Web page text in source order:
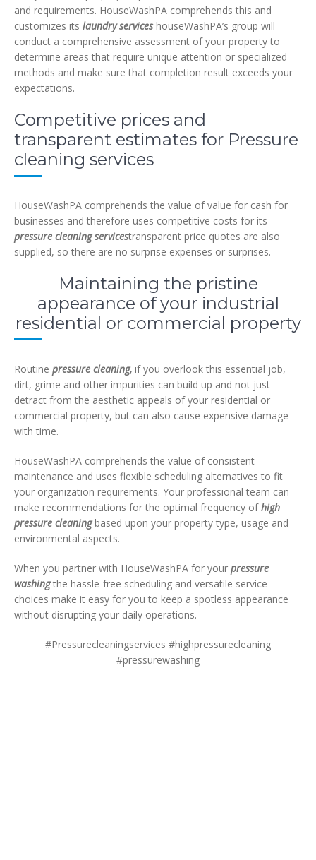
and requirements. HouseWashPA comprehends this and
customizes its laundry serviceshouseWashPA’s group will
conduct a comprehensive assessment of your property to
determine areas that require unique attention or specialized
methods and make sure that completion result exceeds your
expectations.
Competitive prices and
transparent estimates for Pressure
cleaning services
HouseWashPA comprehends the value of value for cash for
businesses and therefore uses competitive costs for its
pressure cleaning servicestransparent price quotes are also
supplied, so there are no surprise expenses or surprises.
Maintaining the pristine
appearance of your industrial
residential or commercial property
Routine pressure cleaning, if you overlook this essential job,
dirt, grime and other impurities can build up and not just
detract from the aesthetic appeals of your residential or
commercial property, but can also cause expensive damage
with time.
HouseWashPA comprehends the value of consistent
maintenance and uses flexible scheduling alternatives to fit
your organization requirements. Your professional team can
make recommendations for the optimal frequency ofhigh
pressure cleaningbased upon your property type, usage and
environmental aspects.
When you partner with HouseWashPA for your pressure
washingthe hassle-free scheduling and versatile service
choices make it easy for you to keep a spotless appearance
without disrupting your daily operations.
#Pressurecleaningservices #highpressurecleaning
#pressurewashing